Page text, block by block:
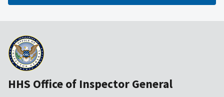
HHS Office of Inspector General